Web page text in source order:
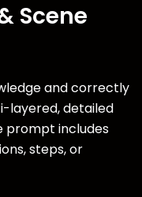
Scene
and correctly
layered, detailed
prompt includes
steps, or